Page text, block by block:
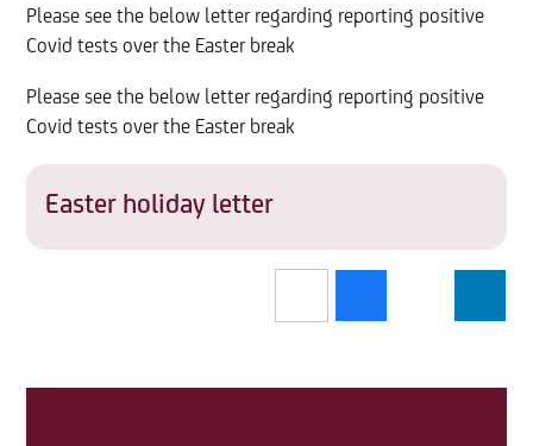
Please see the below letter regarding reporting positive
Covid tests over the Easter break
Please see the below letter regarding reporting positive
Covid tests over the Easter break
Easter holiday letter